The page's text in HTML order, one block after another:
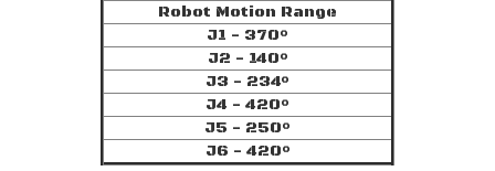
Robot Motion Range
J1 - 370°
J2 - 140°
J3 - 234°
J4 - 420°
J5 - 250°
J6 - 420°